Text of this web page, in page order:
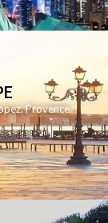
,Provence,